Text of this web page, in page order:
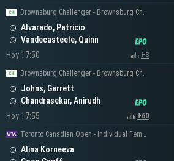
Brownsburg Challenger - Brownsburg Challenger Men's Singles
Alvarado, Patricio
Vandecasteele, Quinn
Hoy 17:50
+3
Brownsburg Challenger - Brownsburg Challenger Men's Singles
Johns, Garrett
Chandrasekar, Anirudh
Hoy 17:55
+60
Toronto Canadian Open - Individual Femenino
Alina Korneeva